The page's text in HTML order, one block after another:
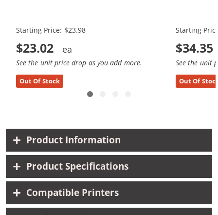
Starting Price: $23.98
$23.02
See the unit price drop as you add more.
Out Of Stock
Starting
$34.35
See the unit
Out Of
Product Information
Product Specifications
Compatible Printers